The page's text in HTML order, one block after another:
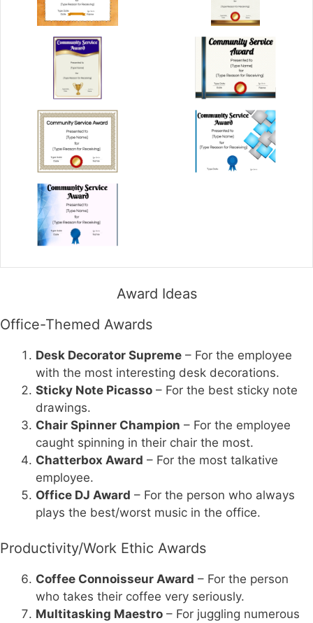
Award Ideas
Office-Themed Awards
Desk Decorator Supreme – For the employee
with the most interesting desk decorations.
Sticky Note Picasso – For the best sticky note
drawings.
Chair Spinner Champion – For the employee
caught spinning in their chair the most.
Chatterbox Award – For the most talkative
employee.
Office DJ Award – For the person who always
plays the best/worst music in the office.
Productivity/Work Ethic Awards
Coffee Connoisseur Award – For the person
who takes their coffee very seriously.
Multitasking Maestro – For juggling numerous